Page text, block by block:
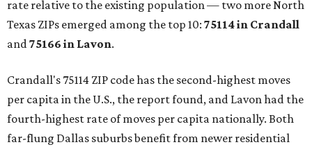
rate relative to the existing population — two more North
Texas ZIPs emerged among the top 10: 75114 in Crandall
and 75166 in Lavon.
Crandall's 75114 ZIP code has the second-highest moves
per capita in the U.S., the report found, and Lavon had the
fourth-highest rate of moves per capita nationally. Both
far-flung Dallas suburbs benefit from newer residential